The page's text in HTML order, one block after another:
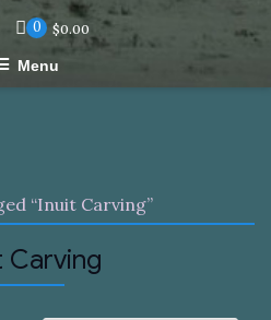
0 $0.00
Menu
“Inuit Carving”
Carving